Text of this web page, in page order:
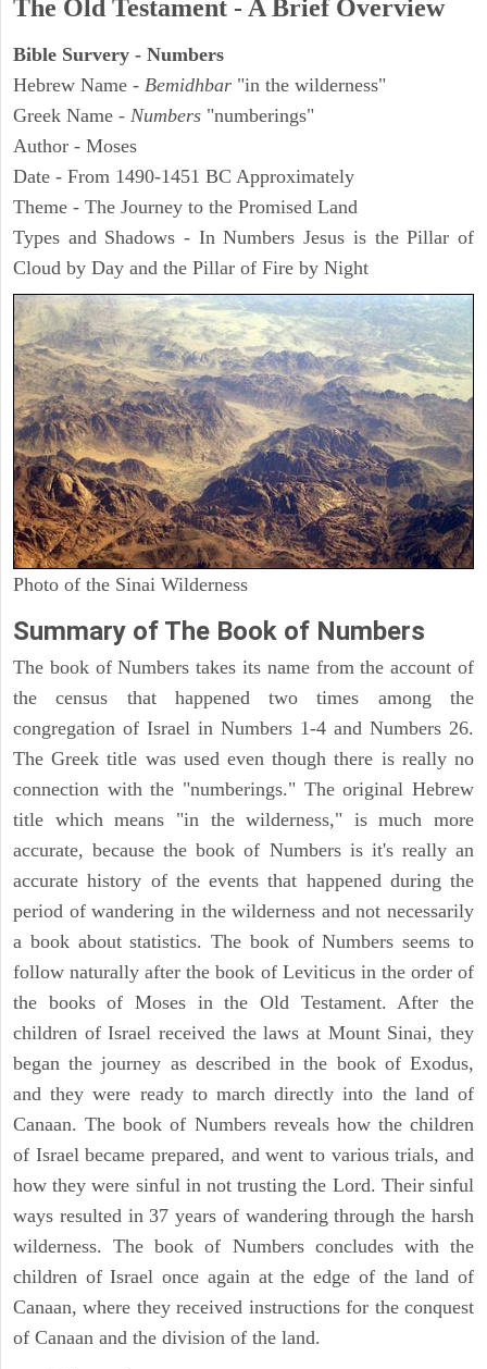
The Old Testament - A Brief Overview
Bible Survery - Numbers
Hebrew Name - Bemidhbar "in the wilderness"
Greek Name - Numbers "numberings"
Author - Moses
Date - From 1490-1451 BC Approximately
Theme - The Journey to the Promised Land
Types and Shadows - In Numbers Jesus is the Pillar of
Cloud by Day and the Pillar of Fire by Night
Photo of the Sinai Wilderness
Summary of The Book of Numbers
The book of Numbers takes its name from the account of
the census that happened two times among the
congregation of Israel in Numbers 1-4 and Numbers 26.
The Greek title was used even though there is really no
connection with the "numberings." The original Hebrew
title which means "in the wilderness," is much more
accurate, because the book of Numbers is it's really an
accurate history of the events that happened during the
period of wandering in the wilderness and not necessarily
a book about statistics. The book of Numbers seems to
follow naturally after the book of Leviticus in the order of
the books of Moses in the Old Testament. After the
children of Israel received the laws at Mount Sinai, they
began the journey as described in the book of Exodus,
and they were ready to march directly into the land of
Canaan. The book of Numbers reveals how the children
of Israel became prepared, and went to various trials, and
how they were sinful in not trusting the Lord. Their sinful
ways resulted in 37 years of wandering through the harsh
wilderness. The book of Numbers concludes with the
children of Israel once again at the edge of the land of
Canaan, where they received instructions for the conquest
of Canaan and the division of the land.